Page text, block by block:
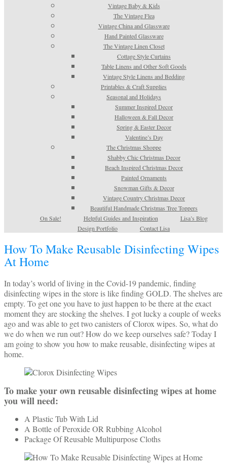
Vintage Baby & Kids
The Vintage Flea
Vintage China and Glassware
Hand Painted Glassware
The Vintage Linen Closet
Cottage Style Curtains
Table Linens and Other Soft Goods
Vintage Style Linens and Bedding
Printables & Craft Supplies
Seasonal and Holidays
Summer Inspired Decor
Halloween & Fall Decor
Spring & Easter Decor
Valentine’s Day
The Christmas Shoppe
Shabby Chic Christmas Decor
Beach Inspired Christmas Decor
Painted Ornaments
Snowman Gifts & Decor
Vintage Country Christmas Decor
Beautiful Handmade Christmas Tree Toppers
On Sale!
Helpful Guides and Inspiration
Lisa’s Blog
Design Portfolio
Contact Lisa
How To Make Reusable Disinfecting Wipes
At Home
In today’s world of living in the Covid-19 pandemic, finding
disinfecting wipes in the store is like finding GOLD. The shelves are
empty. To get one you have to just happen to be there at the exact
moment they are stocking the shelves. I got lucky a couple of weeks
ago and was able to get two canisters of Clorox wipes. So, what do
we do when we run out? How do we keep ourselves safe? Today I
am going to show you how to make reusable, disinfecting wipes at
home.
To make your own reusable disinfecting wipes at home
you will need:
A Plastic Tub With Lid
A Bottle of Peroxide OR Rubbing Alcohol
Package Of Reusable Multipurpose Cloths